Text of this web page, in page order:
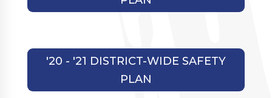
'20 - '21 DISTRICT-WIDE SAFETY
PLAN